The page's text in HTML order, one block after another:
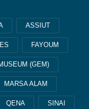
ASSIUT
FAYOUM
(GEM)
MARSA ALAM
QENA SINAI